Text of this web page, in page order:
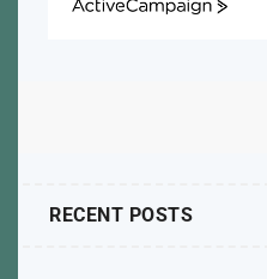
ActiveCampaign
RECENT POSTS